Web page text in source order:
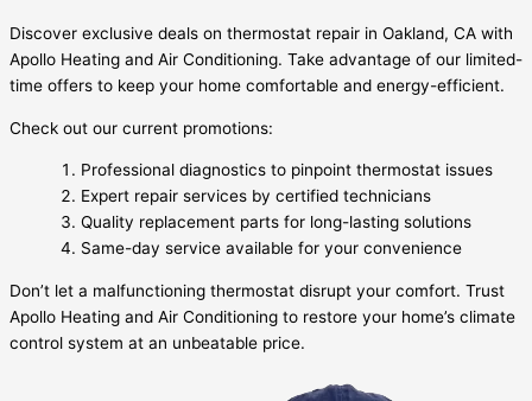
Discover exclusive deals on thermostat repair in Oakland, CA with
Apollo Heating and Air Conditioning. Take advantage of our limited-
time offers to keep your home comfortable and energy-efficient.
Check out our current promotions:
Professional diagnostics to pinpoint thermostat issues
Expert repair services by certified technicians
Quality replacement parts for long-lasting solutions
Same-day service available for your convenience
Don’t let a malfunctioning thermostat disrupt your comfort. Trust
Apollo Heating and Air Conditioning to restore your home’s climate
control system at an unbeatable price.